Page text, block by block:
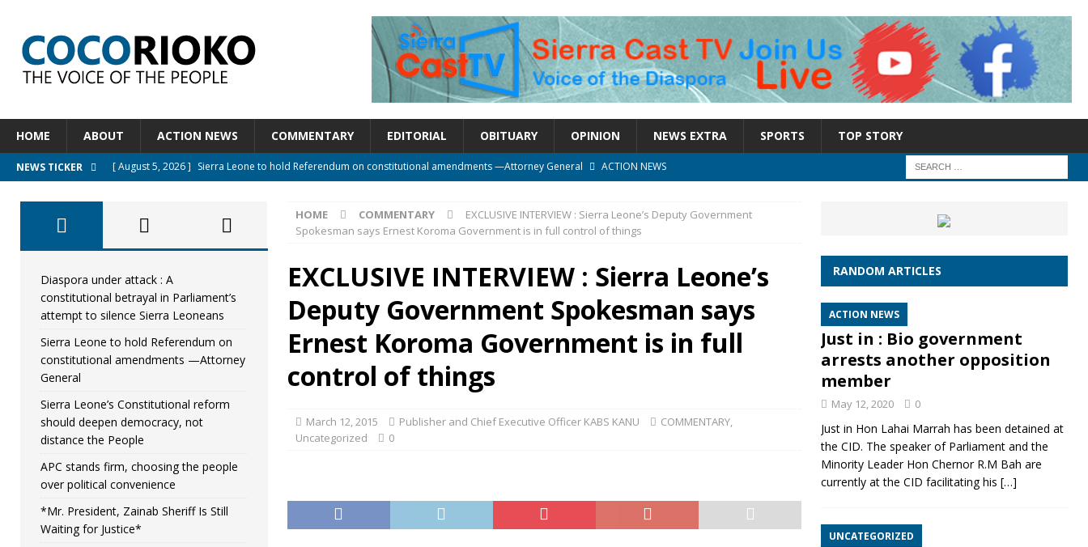
HOME ABOUT ACTION NEWS COMMENTARY EDITORIAL OBITUARY OPINION NEWS EXTRA SPORTS TOP STORY
NEWS TICKER [ August 5, 2026 ] Sierra Leone to hold Referendum on constitutional amendments —Attorney General
ACTION NEWS
[ August 5, 2026 ]
APC stands firm, choosing the people over political convenience
UNCATEGORIZED
[ August 4, 2026 ] *Mr. President, Zainab Sheriff Is Still Waiting for Justice*
[ August 5, 2026 ]
Diaspora under attack : A constitutional betrayal in Parliament’s attempt to silence Sierra Leoneans
UNCATEGORIZED
HOME COMMENTARY
EXCLUSIVE INTERVIEW : Sierra Leone’s Deputy Government
Spokesman says Ernest Koroma Government is in full control of things
EXCLUSIVE INTERVIEW : Sierra Leone’s
Deputy Government Spokesman says
Ernest Koroma Government is in full
control of things
March 12, 2015 Publisher and Chief Executive Officer KABS KANU COMMENTARY,
Uncategorized
0
Diaspora under attack : A
constitutional betrayal in Parliament’s
attempt to silence Sierra Leoneans
Sierra Leone to hold Referendum on
constitutional amendments —Attorney
General
Sierra Leone’s Constitutional reform
should deepen democracy, not
distance the People
APC stands firm, choosing the people
over political convenience
*Mr. President, Zainab Sheriff Is Still
Waiting for Justice*
RANDOM ARTICLES
ACTION NEWS
Just in : Bio government
arrests another opposition
member
May 12, 2020 0
Just in Hon Lahai Marrah has been detained at
the CID. The speaker of Parliament and the
Minority Leader Hon Chernor R.M Bah are
currently at the CID facilitating his […]
UNCATEGORIZED